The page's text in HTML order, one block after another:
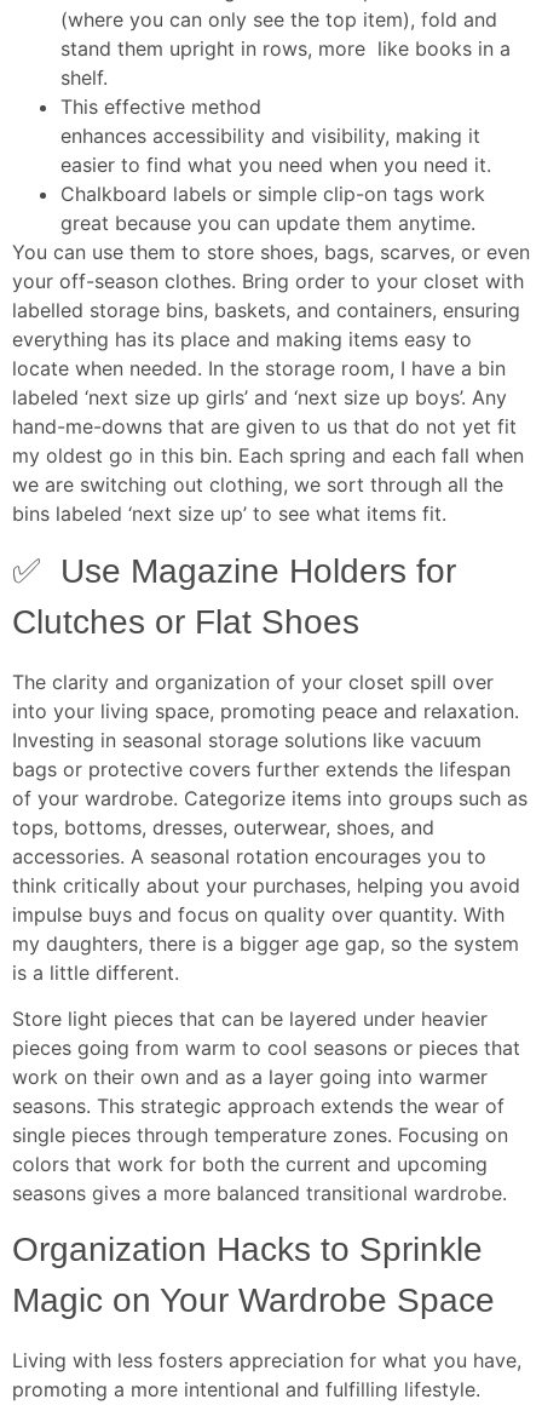
(where you can only see the top item), fold and
stand them upright in rows, more like books in a
shelf.
This effective method
enhances accessibility and visibility, making it
easier to find what you need when you need it.
Chalkboard labels or simple clip-on tags work
great because you can update them anytime.
You can use them to store shoes, bags, scarves, or even
your off-season clothes. Bring order to your closet with
labelled storage bins, baskets, and containers, ensuring
everything has its place and making items easy to
locate when needed. In the storage room, I have a bin
labeled ‘next size up girls’ and ‘next size up boys’. Any
hand-me-downs that are given to us that do not yet fit
my oldest go in this bin. Each spring and each fall when
we are switching out clothing, we sort through all the
bins labeled ‘next size up’ to see what items fit.
✅ Use Magazine Holders for
Clutches or Flat Shoes
The clarity and organization of your closet spill over
into your living space, promoting peace and relaxation.
Investing in seasonal storage solutions like vacuum
bags or protective covers further extends the lifespan
of your wardrobe. Categorize items into groups such as
tops, bottoms, dresses, outerwear, shoes, and
accessories. A seasonal rotation encourages you to
think critically about your purchases, helping you avoid
impulse buys and focus on quality over quantity. With
my daughters, there is a bigger age gap, so the system
is a little different.
Store light pieces that can be layered under heavier
pieces going from warm to cool seasons or pieces that
work on their own and as a layer going into warmer
seasons. This strategic approach extends the wear of
single pieces through temperature zones. Focusing on
colors that work for both the current and upcoming
seasons gives a more balanced transitional wardrobe.
Organization Hacks to Sprinkle
Magic on Your Wardrobe Space
Living with less fosters appreciation for what you have,
promoting a more intentional and fulfilling lifestyle.